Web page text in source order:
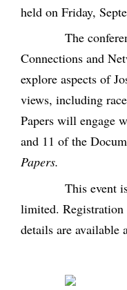
held on Friday,
The
Connections and
explore aspects of
views, including
Papers will engage
and 11 of the
Papers.
This event
limited. Registration
details are available